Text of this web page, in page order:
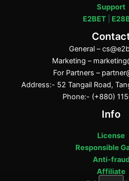
Support
E2BET|
General –
Marketing –
For Partners –
Address:- 52 Tangail Road,
Phone:- (+880)
Info
License
Responsible
Anti-
Affiliate